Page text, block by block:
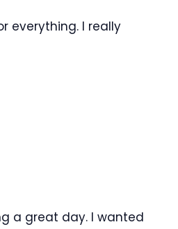
everything. I really
a great day. I wanted